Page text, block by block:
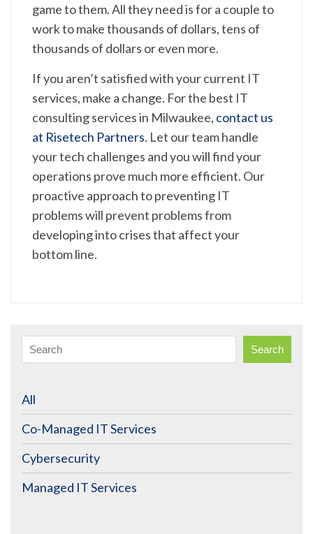
game to them. All they need is for a couple to
work to make thousands of dollars, tens of
thousands of dollars or even more.
If you aren’t satisfied with your current IT
services, make a change. For the best IT
consulting services in Milwaukee, contact us
at Risetech Partners. Let our team handle
your tech challenges and you will find your
operations prove much more efficient. Our
proactive approach to preventing IT
problems will prevent problems from
developing into crises that affect your
bottom line.
Search
All
Co-Managed IT Services
Cybersecurity
Managed IT Services